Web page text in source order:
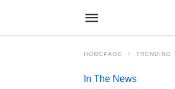
HOMEPAGE TRENDING
In The News